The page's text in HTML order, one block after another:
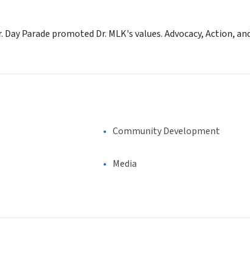
Parade promoted Dr. MLK's values. Advocacy, Action,
Community Development
Media